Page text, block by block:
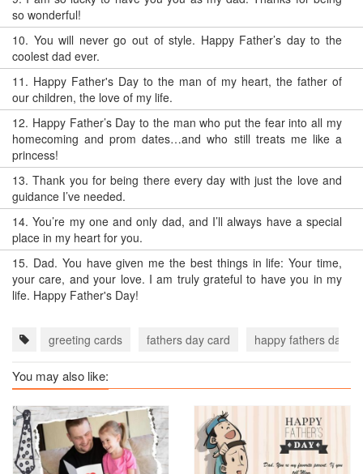
so wonderful!
10. You will never go out of style. Happy Father’s day to the
coolest dad ever.
11. Happy Father's Day to the man of my heart, the father of
our children, the love of my life.
12. Happy Father’s Day to the man who put the fear into all my
homecoming and prom dates…and who still treats me like a
princess!
13.Thank you for being there every day with just the love and
guidance I’ve needed.
14.You’re my one and only dad, and I’ll always have a special
place in my heart for you.
15. Dad. You have given me the best things in life: Your time,
your care, and your love. I am truly grateful to have you in my
life. Happy Father's Day!
greeting cards fathers day card happy fathers day
You may also like: